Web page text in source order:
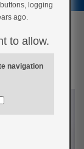
logging
ago.
to allow.
navigation